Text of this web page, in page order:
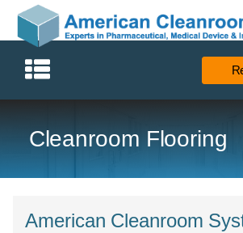
Cleanroom Flooring
American Cleanroom